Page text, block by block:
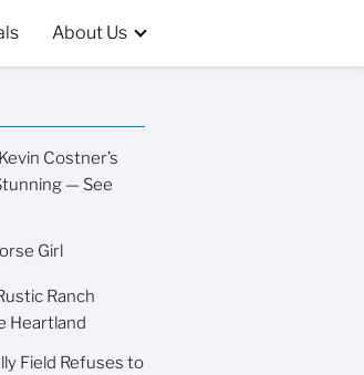
About Us
Costner’s
— See
Girl
Ranch
Heartland
Field Refuses to